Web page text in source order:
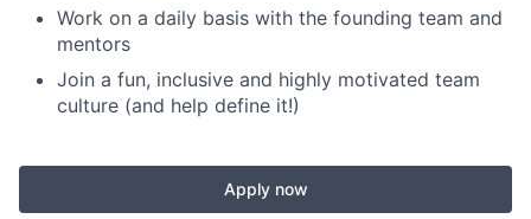
Work on a daily basis with the founding team and
mentors
Join a fun, inclusive and highly motivated team
culture (and help define it!)
Apply now